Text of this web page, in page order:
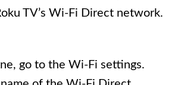
TV’s Wi-Fi Direct network.
go to the Wi-Fi settings.